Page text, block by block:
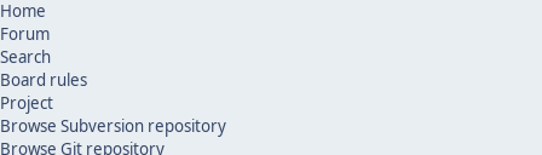
Home
Forum
Search
Board rules
Project
Browse Subversion repository
Browse Git repository